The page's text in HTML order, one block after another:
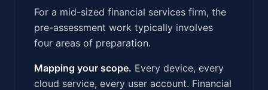
For a mid-sized financial services firm, the
pre-assessment work typically involves
four areas of preparation.
Mapping your scope. Every device, every
cloud service, every user account. Financial